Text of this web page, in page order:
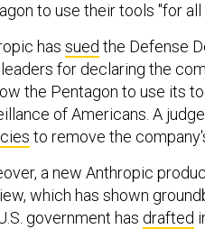
to use their tools "for
has sued the Defense
for declaring the
the Pentagon to use its
of Americans. A
to remove the
a new Anthropic
which has shown
government has drafted